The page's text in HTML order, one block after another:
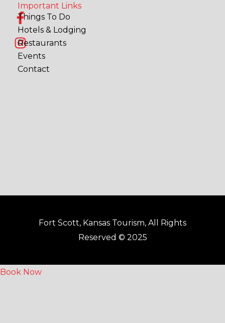
F
a
c
e
b
o
I
n
s
t
a
g
Important Links
Things To Do
Hotels & Lodging
Restaurants
Events
Contact
Fort Scott, Kansas Tourism, All Rights
Reserved © 2025
Book Now